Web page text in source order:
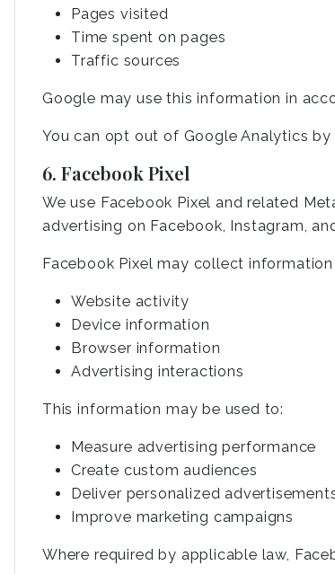
Pages visited
Time spent on pages
Traffic sources
Google may use this information in
You can opt out of Google Analytics
6. Facebook Pixel
We use Facebook Pixel and related
advertising on Facebook, Instagram,
Facebook Pixel may collect information
Website activity
Device information
Browser information
Advertising interactions
This information may be used to:
Measure advertising performance
Create custom audiences
Deliver personalized
Improve marketing campaigns
Where required by applicable law,